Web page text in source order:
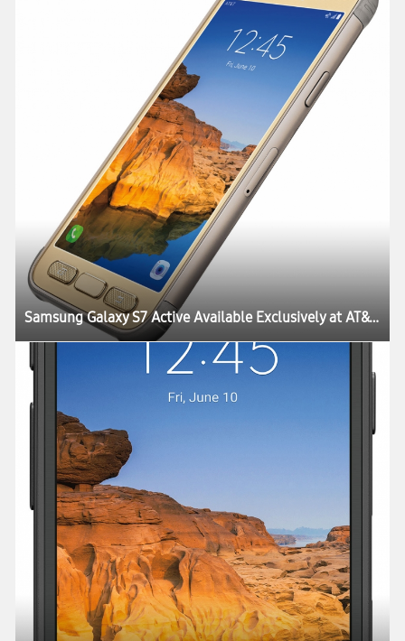
Samsung Galaxy S7 Active Available Exclusively at AT&T Starting June 10